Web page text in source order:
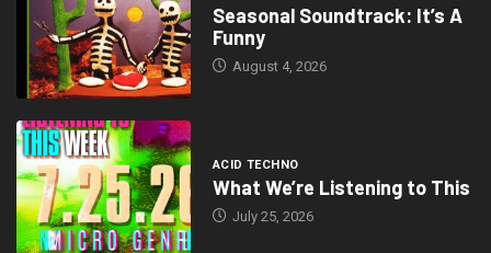
Seasonal Soundtrack: It’s A
Funny
August 4, 2026
ACID TECHNO
What We’re Listening to This
July 25, 2026